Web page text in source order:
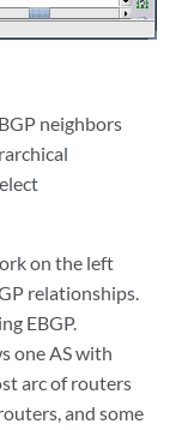
neighbors
on the left
relationships.
EBGP.
one AS with
arc of routers
and some